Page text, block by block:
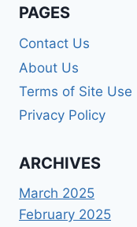
PAGES
Contact Us
About Us
Terms of Site Use
Privacy Policy
ARCHIVES
March 2025
February 2025